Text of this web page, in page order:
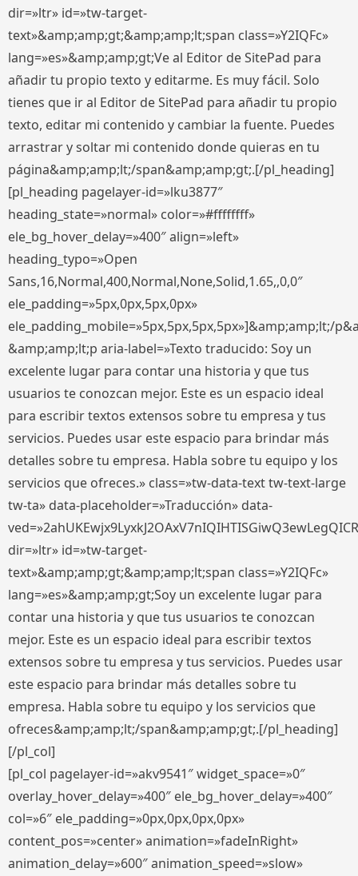
dir=»ltr» id=»tw-target-
text»&amp;amp;gt;&amp;amp;lt;span class=»Y2IQFc»
lang=»es»&amp;amp;gt;Ve al Editor de SitePad para
añadir tu propio texto y editarme. Es muy fácil. Solo
tienes que ir al Editor de SitePad para añadir tu propio
texto, editar mi contenido y cambiar la fuente. Puedes
arrastrar y soltar mi contenido donde quieras en tu
página&amp;amp;lt;/span&amp;amp;gt;.[/pl_heading]
[pl_heading pagelayer-id=»lku3877″
heading_state=»normal» color=»#ffffffff»
ele_bg_hover_delay=»400″ align=»left»
heading_typo=»Open
Sans,16,Normal,400,Normal,None,Solid,1.65,,0,0″
ele_padding=»5px,0px,5px,0px»
ele_padding_mobile=»5px,5px,5px,5px»]&amp;amp;lt;/
&amp;amp;lt;p aria-label=»Texto traducido: Soy un
excelente lugar para contar una historia y que tus
usuarios te conozcan mejor. Este es un espacio ideal
para escribir textos extensos sobre tu empresa y tus
servicios. Puedes usar este espacio para brindar más
detalles sobre tu empresa. Habla sobre tu equipo y los
servicios que ofreces.» class=»tw-data-text tw-text-large
tw-ta» data-placeholder=»Traducción» data-
dir=»ltr» id=»tw-target-
text»&amp;amp;gt;&amp;amp;lt;span class=»Y2IQFc»
lang=»es»&amp;amp;gt;Soy un excelente lugar para
contar una historia y que tus usuarios te conozcan
mejor. Este es un espacio ideal para escribir textos
extensos sobre tu empresa y tus servicios. Puedes usar
este espacio para brindar más detalles sobre tu
empresa. Habla sobre tu equipo y los servicios que
ofreces&amp;amp;lt;/span&amp;amp;gt;.[/pl_heading]
[/pl_col]
[pl_col pagelayer-id=»akv9541″ widget_space=»0″
overlay_hover_delay=»400″ ele_bg_hover_delay=»400″
col=»6″ ele_padding=»0px,0px,0px,0px»
content_pos=»center» animation=»fadeInRight»
animation_delay=»600″ animation_speed=»slow»